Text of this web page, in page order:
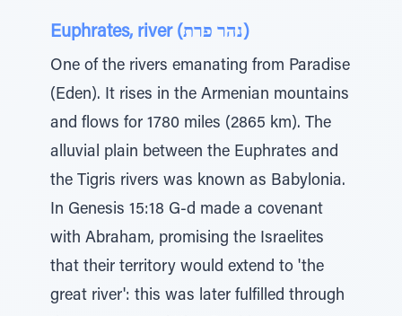
Euphrates, river (נהר פרת)
One of the rivers emanating from Paradise
(Eden). It rises in the Armenian mountains
and flows for 1780 miles (2865 km). The
alluvial plain between the Euphrates and
the Tigris rivers was known as Babylonia.
In Genesis 15:18 G-d made a covenant
with Abraham, promising the Israelites
that their territory would extend to 'the
great river': this was later fulfilled through